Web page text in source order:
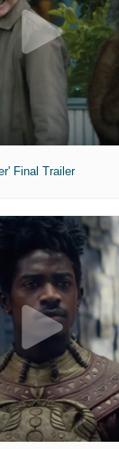
Final Trailer